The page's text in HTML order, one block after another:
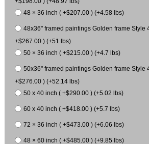
48 × 36 inch ( +$207.00 ) (+4.58 lbs)
48x36" framed paintings Golden frame Style
+$267.00 ) (+51 lbs)
50 × 36 inch ( +$215.00 ) (+4.7 lbs)
50x36" framed paintings Golden frame Style
+$276.00 ) (+52.14 lbs)
50 x 40 inch ( +$290.00 ) (+5.02 lbs)
60 x 40 inch ( +$418.00 ) (+5.7 lbs)
72 × 36 inch ( +$473.00 ) (+6.06 lbs)
48 × 60 inch ( +$485.00 ) (+9.85 lbs)